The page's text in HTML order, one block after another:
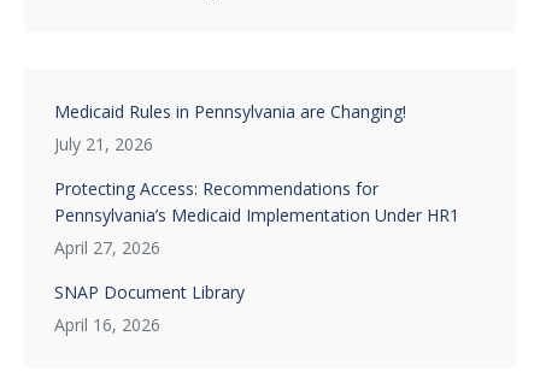
Medicaid Rules in Pennsylvania are Changing!
July 21, 2026
Protecting Access: Recommendations for
Pennsylvania’s Medicaid Implementation Under HR1
April 27, 2026
SNAP Document Library
April 16, 2026